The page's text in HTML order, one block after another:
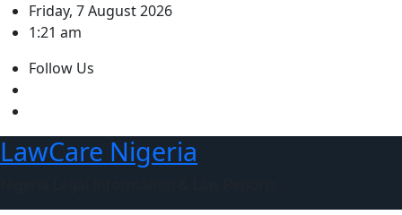
Skip
to
Friday, 7 August 2026
1:21 am
Follow Us
LawCare Nigeria